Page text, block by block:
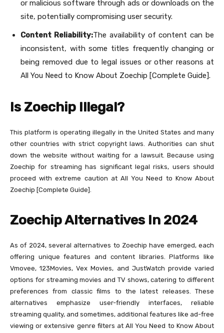
or malicious software through ads or downloads on the
site, potentially compromising user security.
Content Reliability:The availability of content can be
inconsistent, with some titles frequently changing or
being removed due to legal issues or other reasons at
All You Need to Know About Zoechip [Complete Guide].
Is Zoechip Illegal?
This platform is operating illegally in the United States and many
other countries with strict copyright laws. Authorities can shut
down the website without waiting for a lawsuit. Because using
Zoechip for streaming has significant legal risks, users should
proceed with extreme caution at All You Need to Know About
Zoechip [Complete Guide].
Zoechip Alternatives In 2024
As of 2024, several alternatives to Zoechip have emerged, each
offering unique features and content libraries. Platforms like
Vmovee, 123Movies, Vex Movies, and JustWatch provide varied
options for streaming movies and TV shows, catering to different
preferences from classic films to the latest releases. These
alternatives emphasize user-friendly interfaces, reliable
streaming quality, and sometimes, additional features like ad-free
viewing or extensive genre filters at All You Need to Know About